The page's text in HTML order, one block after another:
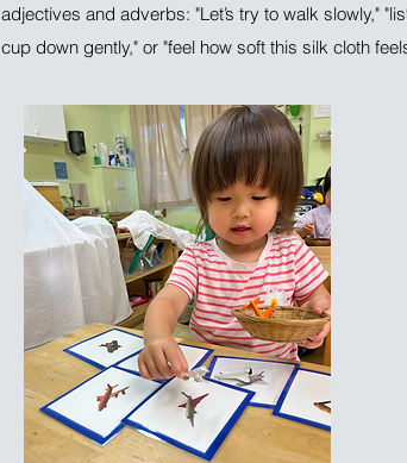
adjectives and adverbs: "Let’s try to walk slowly,"
cup down gently," or "feel how soft this silk cloth